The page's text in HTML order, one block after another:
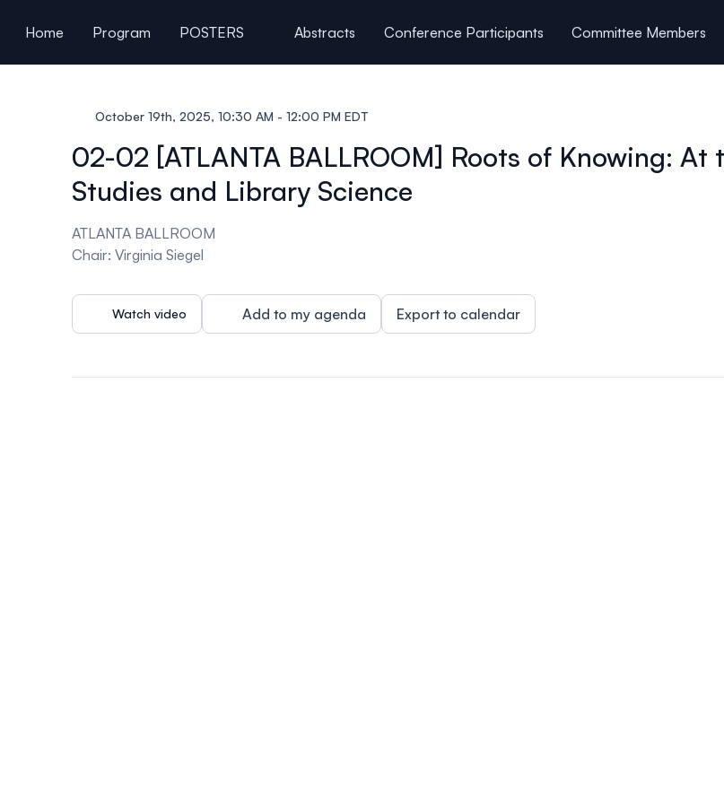
Home
Program POSTERS Abstracts Conference Participants Committee Members
October 19th, 2025, 10:30 AM - 12:00 PM EDT
02-02 [ATLANTA BALLROOM] Roots of Knowing: At
Studies and Library Science
ATLANTA BALLROOM
Chair: Virginia Siegel
Watch video Add to my agenda Export to calendar